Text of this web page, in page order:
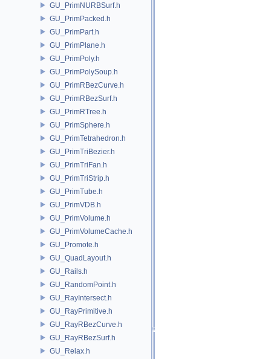
GU_PrimNURBSurf.h
GU_PrimPacked.h
GU_PrimPart.h
GU_PrimPlane.h
GU_PrimPoly.h
GU_PrimPolySoup.h
GU_PrimRBezCurve.h
GU_PrimRBezSurf.h
GU_PrimRTree.h
GU_PrimSphere.h
GU_PrimTetrahedron.h
GU_PrimTriBezier.h
GU_PrimTriFan.h
GU_PrimTriStrip.h
GU_PrimTube.h
GU_PrimVDB.h
GU_PrimVolume.h
GU_PrimVolumeCache.h
GU_Promote.h
GU_QuadLayout.h
GU_Rails.h
GU_RandomPoint.h
GU_RayIntersect.h
GU_RayPrimitive.h
GU_RayRBezCurve.h
GU_RayRBezSurf.h
GU_Relax.h